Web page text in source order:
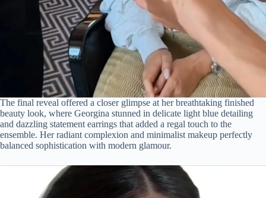
The final reveal offered a closer glimpse at her breathtaking finished
beauty look, where Georgina stunned in delicate light blue detailing
and dazzling statement earrings that added a regal touch to the
ensemble. Her radiant complexion and minimalist makeup perfectly
balanced sophistication with modern glamour.